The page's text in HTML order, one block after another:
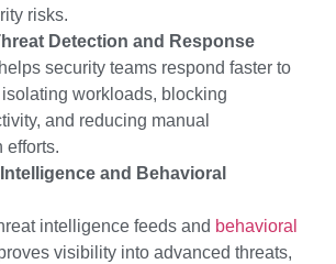
risks.
Detection and Response
security teams respond faster to
workloads, blocking
and reducing manual
efforts.
and Behavioral
intelligence feeds and behavioral
visibility into advanced threats,